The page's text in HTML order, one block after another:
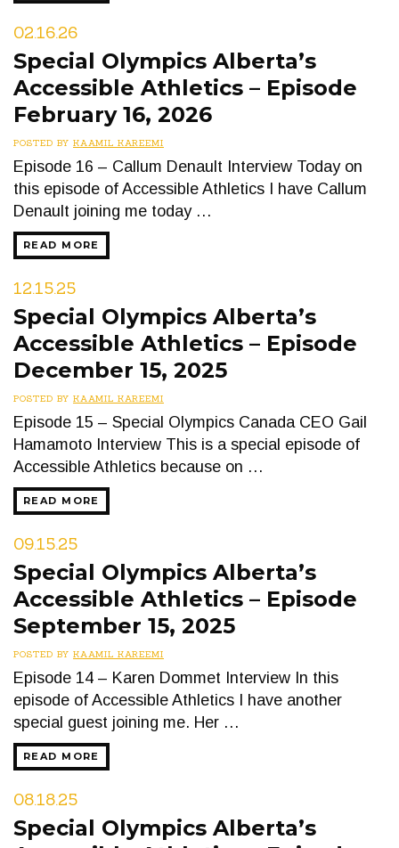
02.16.26
Special Olympics Alberta’s
Accessible Athletics – Episode
February 16, 2026
POSTED BY KAAMIL KAREEMI
Episode 16 – Callum Denault Interview Today on
this episode of Accessible Athletics I have Callum
Denault joining me today …
READ MORE
12.15.25
Special Olympics Alberta’s
Accessible Athletics – Episode
December 15, 2025
POSTED BY KAAMIL KAREEMI
Episode 15 – Special Olympics Canada CEO Gail
Hamamoto Interview This is a special episode of
Accessible Athletics because on …
READ MORE
09.15.25
Special Olympics Alberta’s
Accessible Athletics – Episode
September 15, 2025
POSTED BY KAAMIL KAREEMI
Episode 14 – Karen Dommet Interview In this
episode of Accessible Athletics I have another
special guest joining me. Her …
READ MORE
08.18.25
Special Olympics Alberta’s